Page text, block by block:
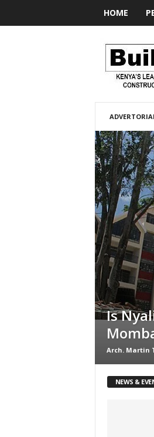
HOME
Is
Arch. Martin
NEWS &